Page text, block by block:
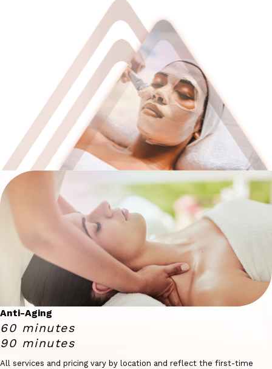
Anti-Aging
60 minutes
90 minutes
All services and pricing vary by location and reflect the first-time